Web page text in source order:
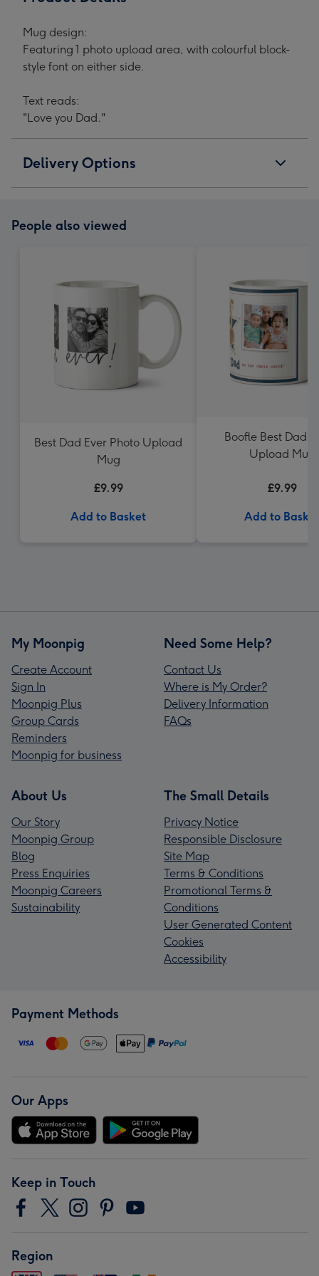
Mug design:
Featuring 1 photo upload area, with colourful block-
style font on either side.
Text reads:
"Love you Dad."
Delivery Options
People also viewed
Best Dad Ever Photo Upload
Mug
£9.99
Add to Basket
Boofle Best Dad
Upload Mug
£9.99
Add to Basket
My Moonpig
Create Account
Sign In
Moonpig Plus
Group Cards
Reminders
Moonpig for business
Need Some Help?
Contact Us
Where is My Order?
Delivery Information
FAQs
About Us
Our Story
Moonpig Group
Blog
Press Enquiries
Moonpig Careers
Sustainability
The Small Details
Privacy Notice
Responsible Disclosure
Site Map
Terms & Conditions
Promotional Terms &
Conditions
User Generated Content
Cookies
Accessibility
Payment Methods
Our Apps
Keep in Touch
Region